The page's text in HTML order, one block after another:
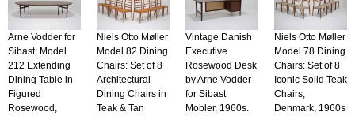
Arne Vodder for
Sibast: Model
212 Extending
Dining Table in
Figured
Rosewood,
Niels Otto Møller
Model 82 Dining
Chairs: Set of 8
Architectural
Dining Chairs in
Teak & Tan
Vintage Danish
Executive
Rosewood Desk
by Arne Vodder
for Sibast
Mobler, 1960s.
Niels Otto Møller
Model 78 Dining
Chairs: Set of 8
Iconic Solid Teak
Chairs,
Denmark, 1960s